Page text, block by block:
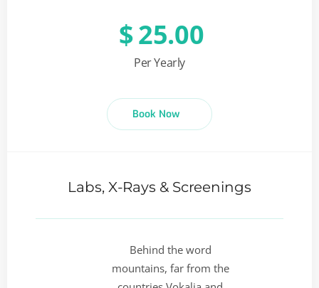
$25.00
Per Yearly
Book Now
Labs, X-Rays & Screenings
Behind the word
mountains, far from the